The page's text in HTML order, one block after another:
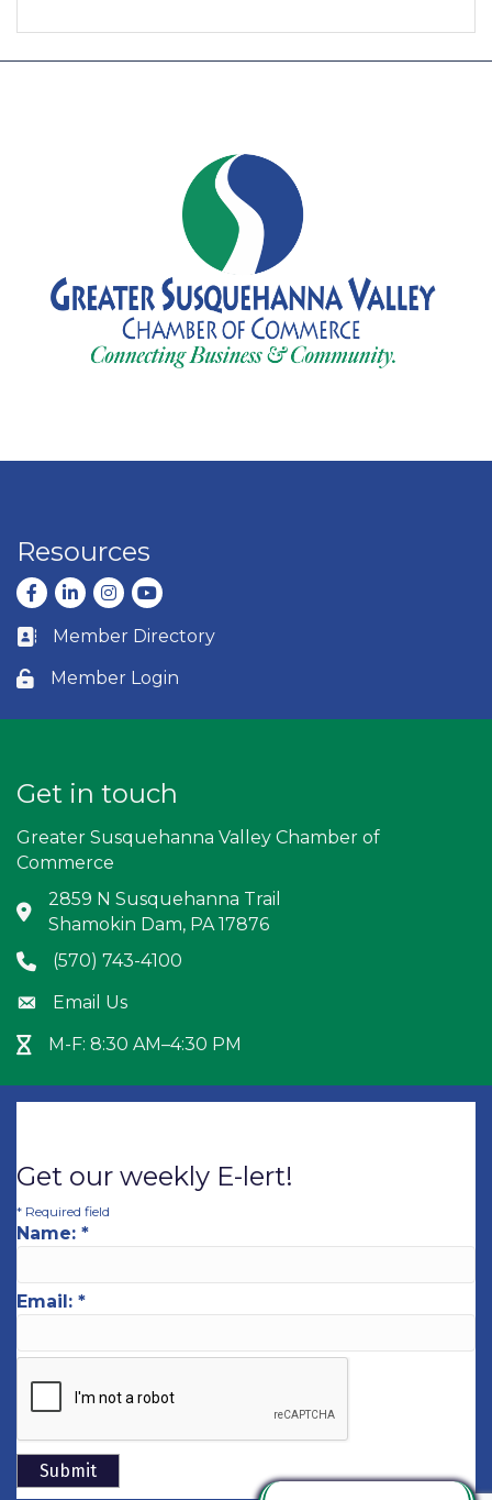
Resources
Facebook
LinkedInInstagram
youtube
Business card icon
Member Directory
Lock icon
Member Login
Get in touch
Greater Susquehanna Valley Chamber of
Commerce
Address & Map
2859 N Susquehanna Trail
Shamokin Dam, PA 17876
Phone icon
(570) 743-4100
Envelope icon
Email Us
Hour Glass icon
M-F: 8:30 AM–4:30 PM
Get our weekly E-lert!
* Required field
Name: *
Email: *